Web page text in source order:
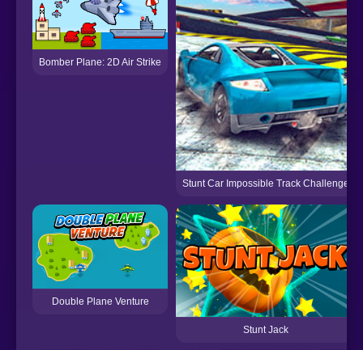
Bomber Plane: 2D Air Strike
Stunt Car Impossible Track Challenge
Double Plane Venture
Stunt Jack